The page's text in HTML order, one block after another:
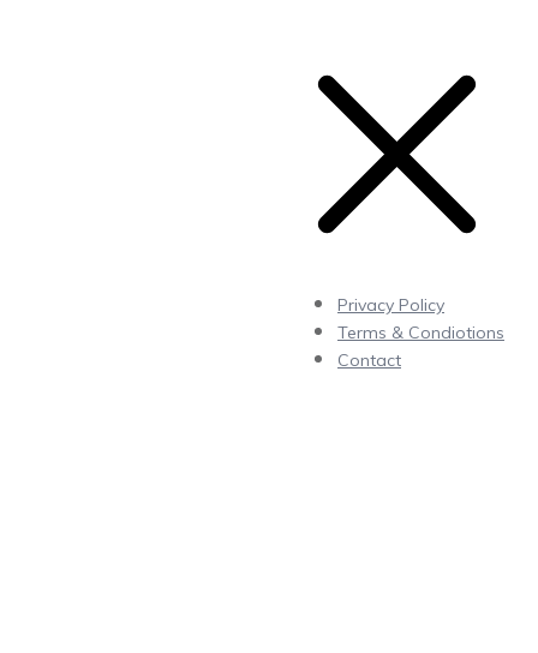
Privacy Policy
Terms & Condiotions
Contact